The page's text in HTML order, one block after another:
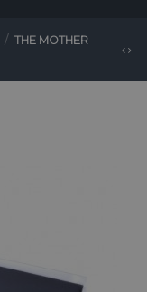
THE MOTHER